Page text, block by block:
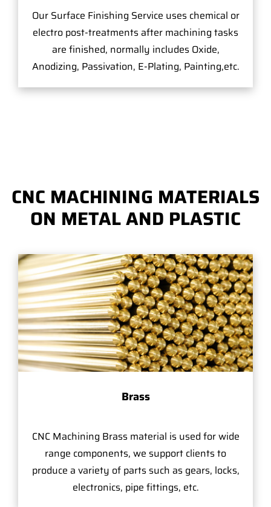
Our Surface Finishing Service uses chemical or
electro post-treatments after machining tasks
are finished, normally includes Oxide,
Anodizing, Passivation, E-Plating, Painting,etc.
CNC MACHINING MATERIALS
ON METAL AND PLASTIC
Brass
CNC Machining Brass material is used for wide
range components, we support clients to
produce a variety of parts such as gears, locks,
electronics, pipe fittings, etc.